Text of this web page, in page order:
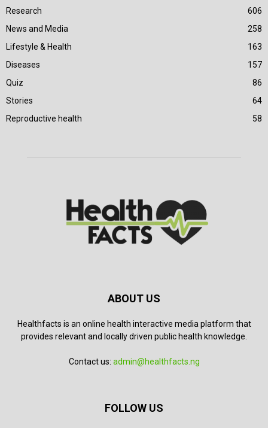
Research
606
News and Media
258
Lifestyle & Health
163
Diseases
157
Quiz
86
Stories
64
Reproductive health
58
ABOUT US
Healthfacts is an online health interactive media platform that
provides relevant and locally driven public health knowledge.
Contact us: admin@healthfacts.ng
FOLLOW US